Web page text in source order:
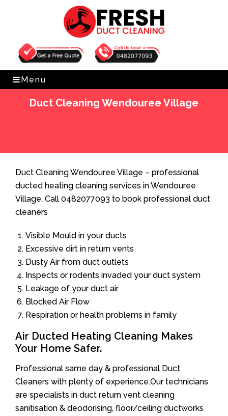
Get Free Quote 0482077093
Menu
Duct Cleaning Wendouree Village
Duct Cleaning Wendouree Village – professional
ducted heating cleaning services in Wendouree
Village. Call 0482077093 to book professional duct
cleaners
Visible Mould in your ducts
Excessive dirt in return vents
Dusty Air from duct outlets
Inspects or rodents invaded your duct system
Leakage of your duct air
Blocked Air Flow
Respiration or health problems in family
Air Ducted Heating Cleaning Makes
Your Home Safer.
Professional same day & professional Duct
Cleaners with plenty of experience.Our technicians
are specialists in duct return vent cleaning
sanitisation & deodorising, floor/ceiling ductworks